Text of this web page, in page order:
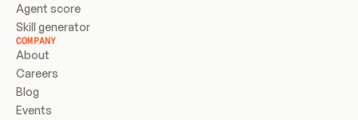
Agent score
Skill generator
COMPANY
About
Careers
Blog
Events